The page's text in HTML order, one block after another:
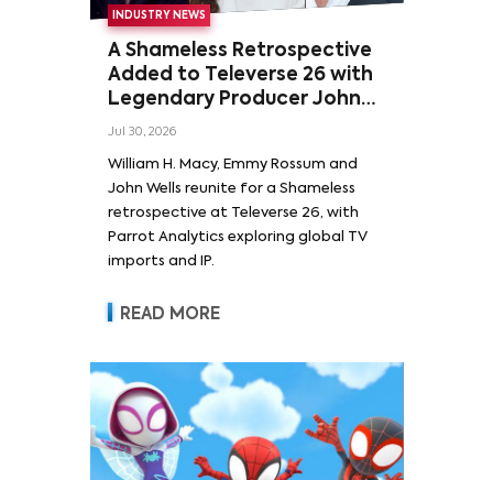
INDUSTRY NEWS
A Shameless Retrospective
Added to Televerse 26 with
Legendary Producer John
Wells and Series’ Stars
Rossum
Jul 30, 2026
William H. Macy, Emmy Rossum and
John Wells reunite for a Shameless
retrospective at Televerse 26, with
Parrot Analytics exploring global TV
imports and IP.
READ MORE